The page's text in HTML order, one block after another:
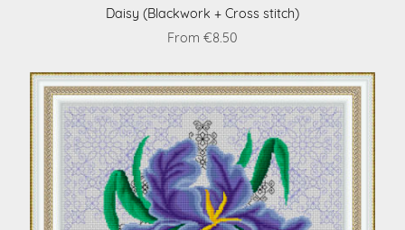
Daisy (Blackwork + Cross stitch)
From €8.50